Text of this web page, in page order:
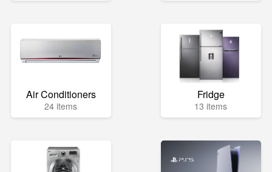
Air Conditioners
24 items
Fridge
13 items